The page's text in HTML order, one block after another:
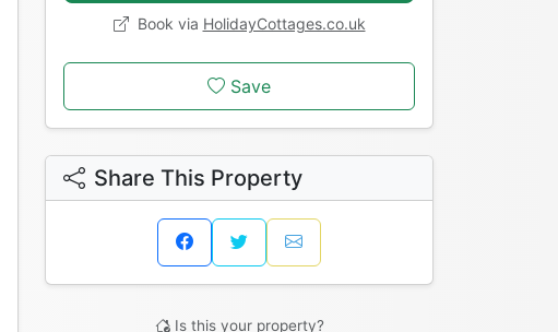
Book via HolidayCottages.co.uk
Save
Share This Property
Is this your property?